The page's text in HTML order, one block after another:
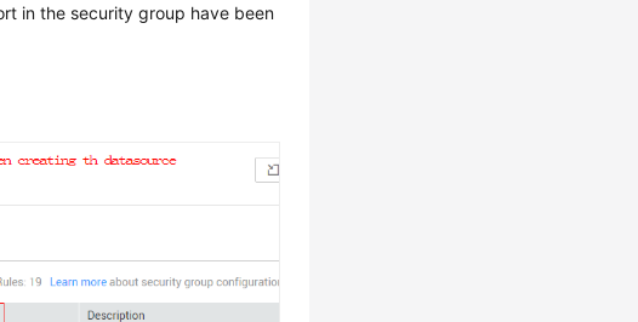
in the security group have been